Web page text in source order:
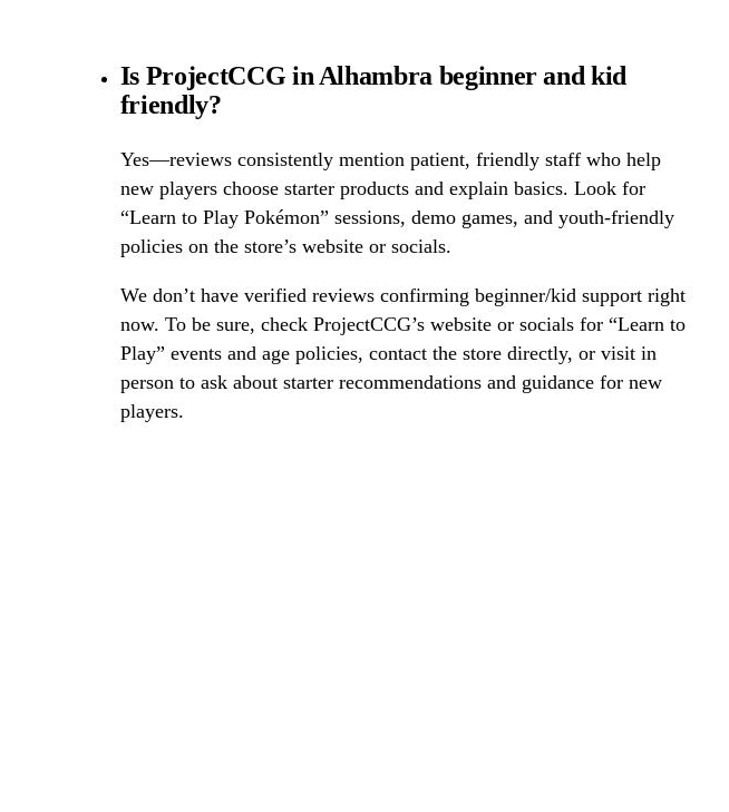
Is ProjectCCG in Alhambra beginner and kid
friendly?
Yes—reviews consistently mention patient, friendly staff who help
new players choose starter products and explain basics. Look for
“Learn to Play Pokémon” sessions, demo games, and youth-friendly
policies on the store’s website or socials.
We don’t have verified reviews confirming beginner/kid support right
now. To be sure, check ProjectCCG’s website or socials for “Learn to
Play” events and age policies, contact the store directly, or visit in
person to ask about starter recommendations and guidance for new
players.